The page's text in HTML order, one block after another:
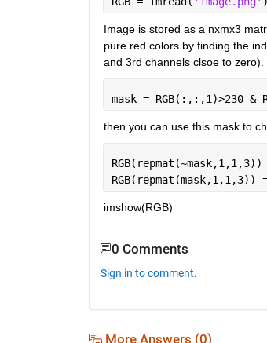
Image is stored as a nxmx3
pure red colors by finding the
and 3rd channels clsoe to zero).
mask = RGB(:,:,1)>230
then you can use this mask to
RGB(repmat(mask,1,1,3))
imshow(RGB)
0 Comments
Sign in to comment.
More Answers (0)